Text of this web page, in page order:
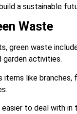
a sustainable
Waste
green waste
activities.
items like branches,
easier to deal with in